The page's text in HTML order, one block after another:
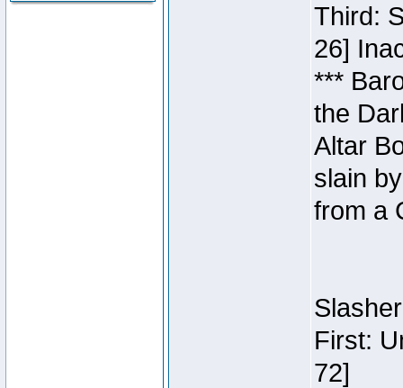
Third:
26]
***
the
Altar
slain
from a
First:
72]